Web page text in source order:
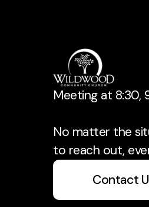
Meeting at 8:30,
No matter the
to reach out,
Contact